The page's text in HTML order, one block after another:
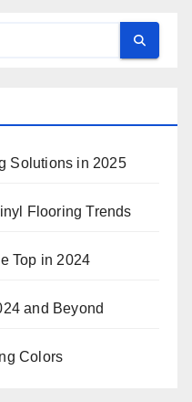
Solutions in 2025
Flooring Trends
Top in 2024
and Beyond
Colors